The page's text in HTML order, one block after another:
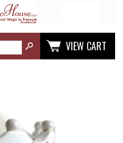
VIEW CART